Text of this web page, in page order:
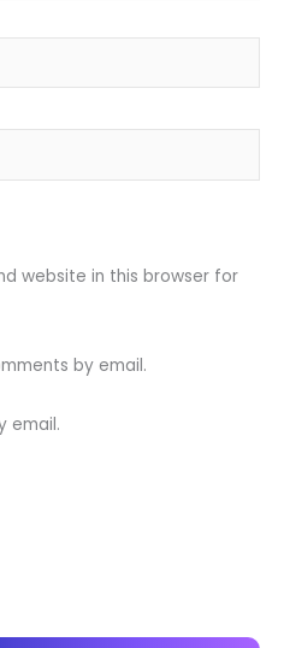
website in this browser for
by email.
email.